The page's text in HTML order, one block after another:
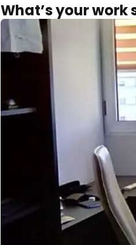
What’s your work